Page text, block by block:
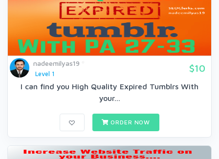
nadeemilyas19
Level 1
$10
I can find you High Quality Expired Tumblrs With
your...
ORDER NOW